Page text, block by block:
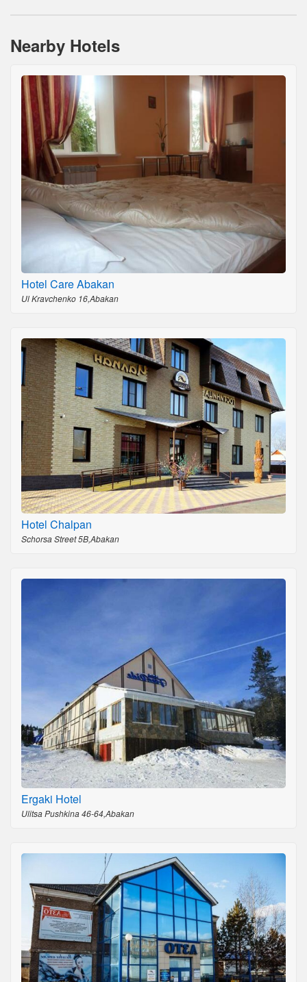
Nearby Hotels
Hotel Care Abakan
Ul Kravchenko 16,Abakan
Hotel Chalpan
Schorsa Street 5B,Abakan
Ergaki Hotel
Ulitsa Pushkina 46-64,Abakan